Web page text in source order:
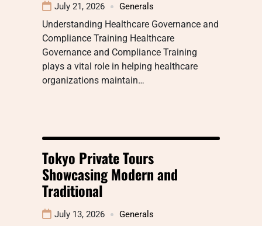
July 21, 2026 Generals
Understanding Healthcare Governance and
Compliance Training Healthcare
Governance and Compliance Training
plays a vital role in helping healthcare
organizations maintain…
Tokyo Private Tours
Showcasing Modern and
Traditional
July 13, 2026 Generals